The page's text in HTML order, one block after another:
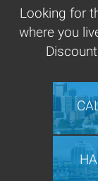
Looking for
where you